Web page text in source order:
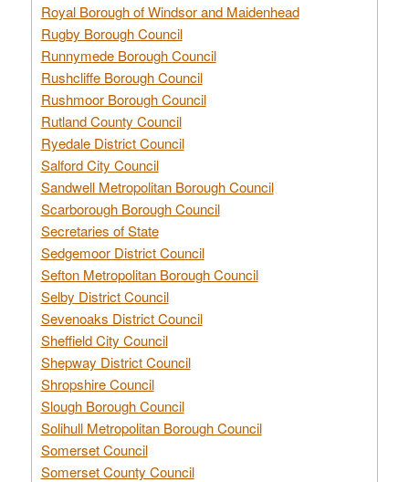
Royal Borough of Windsor and Maidenhead
Rugby Borough Council
Runnymede Borough Council
Rushcliffe Borough Council
Rushmoor Borough Council
Rutland County Council
Ryedale District Council
Salford City Council
Sandwell Metropolitan Borough Council
Scarborough Borough Council
Secretaries of State
Sedgemoor District Council
Sefton Metropolitan Borough Council
Selby District Council
Sevenoaks District Council
Sheffield City Council
Shepway District Council
Shropshire Council
Slough Borough Council
Solihull Metropolitan Borough Council
Somerset Council
Somerset County Council